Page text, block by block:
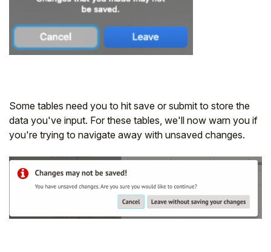
Some tables need you to hit save or submit to store the
data you've input. For these tables, we'll now warn you if
you're trying to navigate away with unsaved changes.